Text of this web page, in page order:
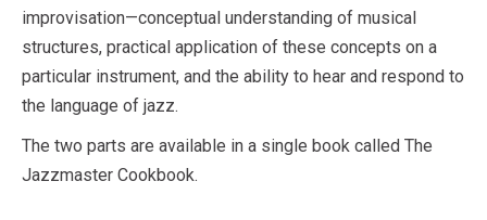
improvisation—conceptual understanding of musical
structures, practical application of these concepts on a
particular instrument, and the ability to hear and respond to
the language of jazz.
The two parts are available in a single book called The
Jazzmaster Cookbook.